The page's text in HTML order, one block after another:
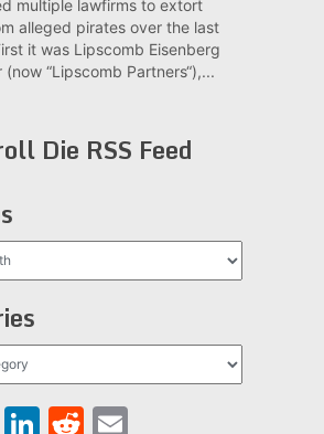
multiple lawfirms to extort
alleged pirates over the last
it was Lipscomb Eisenberg
“Lipscomb Partners“),...
Die RSS Feed
LinkedIn
Reddit
Email